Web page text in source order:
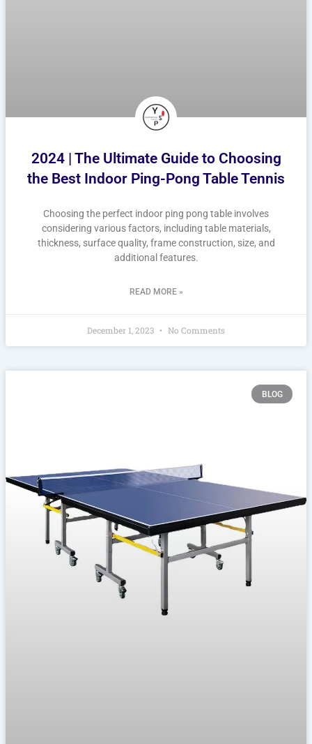
2024 | The Ultimate Guide to Choosing
the Best Indoor Ping-Pong Table Tennis
Choosing the perfect indoor ping pong table involves
considering various factors, including table materials,
thickness, surface quality, frame construction, size, and
additional features.
READ MORE »
December 1, 2023 No Comments
BLOG